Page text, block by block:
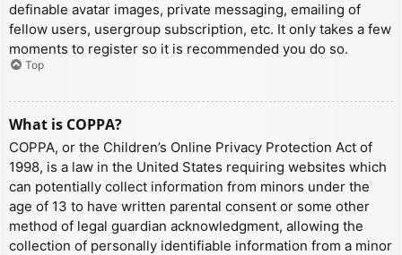
definable avatar images, private messaging, emailing of
fellow users, usergroup subscription, etc. It only takes a few
moments to register so it is recommended you do so.
Top
What is COPPA?
COPPA, or the Children’s Online Privacy Protection Act of
1998, is a law in the United States requiring websites which
can potentially collect information from minors under the
age of 13 to have written parental consent or some other
method of legal guardian acknowledgment, allowing the
collection of personally identifiable information from a minor